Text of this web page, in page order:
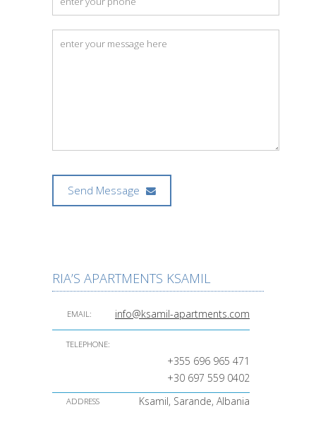
Send Message
RIA’S APARTMENTS KSAMIL
EMAIL: info@ksamil-apartments.com
TELEPHONE:
+355 696 965 471
+30 697 559 0402
ADDRESS Ksamil, Sarande, Albania